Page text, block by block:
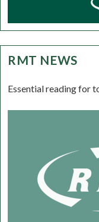
RMT NEWS
Essential reading for